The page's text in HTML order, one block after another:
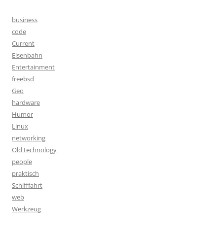
business
code
Current
Eisenbahn
Entertainment
freebsd
Geo
hardware
Humor
Linux
networking
Old technology
people
praktisch
Schifffahrt
web
Werkzeug